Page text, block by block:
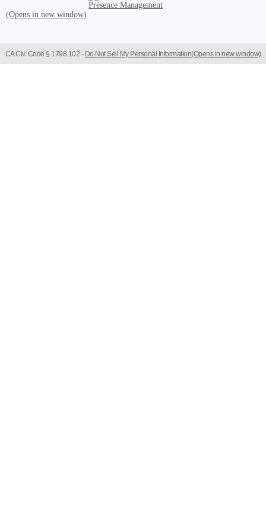
CA Civ. Code § 1798.102 - Do Not Sell My Personal Information